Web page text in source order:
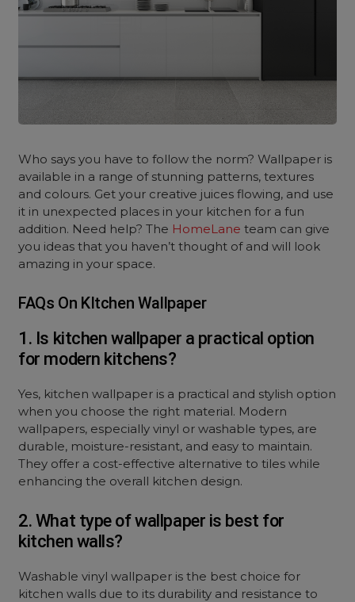
Who says you have to follow the norm? Wallpaper is
available in a range of stunning patterns, textures
and colours. Get your creative juices flowing, and use
it in unexpected places in your kitchen for a fun
addition. Need help? The HomeLane team can give
you ideas that you haven’t thought of and will look
amazing in your space.
FAQs On KItchen Wallpaper
1. Is kitchen wallpaper a practical option
for modern kitchens?
Yes, kitchen wallpaper is a practical and stylish option
when you choose the right material. Modern
wallpapers, especially vinyl or washable types, are
durable, moisture-resistant, and easy to maintain.
They offer a cost-effective alternative to tiles while
enhancing the overall kitchen design.
2. What type of wallpaper is best for
kitchen walls?
Washable vinyl wallpaper is the best choice for
kitchen walls due to its durability and resistance to